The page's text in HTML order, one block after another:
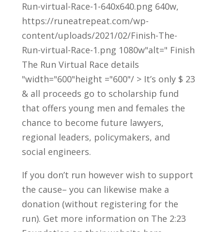
Run-virtual-Race-1-640x640.png 640w,
https://runeatrepeat.com/wp-
content/uploads/2021/02/Finish-The-
Run-virtual-Race-1.png 1080w"alt=" Finish
The Run Virtual Race details
"width="600"height ="600"/ > It’s only $ 23
& all proceeds go to scholarship fund
that offers young men and females the
chance to become future lawyers,
regional leaders, policymakers, and
social engineers.
If you don’t run however wish to support
the cause– you can likewise make a
donation (without registering for the
run). Get more information on The 2:23